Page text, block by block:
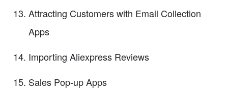
Attracting Customers with Email Collection
Apps
Importing Aliexpress Reviews
Sales Pop-up Apps